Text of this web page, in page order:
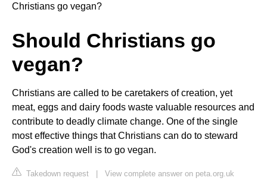
Christians go vegan?
Should Christians go
vegan?
Christians are called to be caretakers of creation, yet
meat, eggs and dairy foods waste valuable resources and
contribute to deadly climate change. One of the single
most effective things that Christians can do to steward
God's creation well is to go vegan.
Takedown request | View complete answer on peta.org.uk